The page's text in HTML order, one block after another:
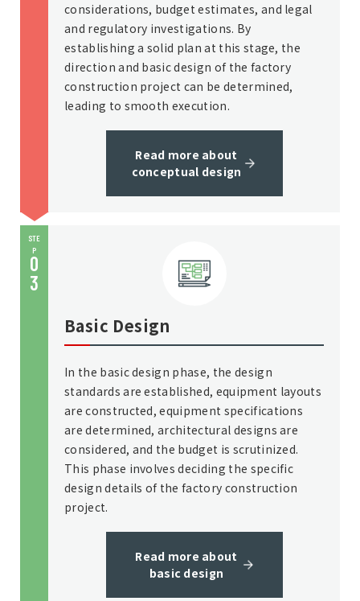
considerations, budget estimates, and legal
and regulatory investigations. By
establishing a solid plan at this stage, the
direction and basic design of the factory
construction project can be determined,
leading to smooth execution.
Read more about
conceptual design
STE
P
0
3
Basic Design
In the basic design phase, the design
standards are established, equipment layouts
are constructed, equipment specifications
are determined, architectural designs are
considered, and the budget is scrutinized.
This phase involves deciding the specific
design details of the factory construction
project.
Read more about
basic design